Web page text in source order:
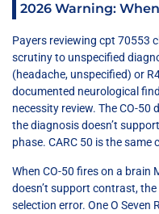
2026 Warning:
Payers reviewing cpt 70553
scrutiny to unspecified
(headache, unspecified) or
documented neurological
necessity review. The CO-50
the diagnosis doesn’t
phase. CARC 50 is the same
When CO-50 fires on a brain
doesn’t support contrast,
selection error. One O Seven